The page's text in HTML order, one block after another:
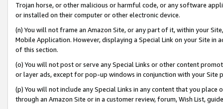
Trojan horse, or other malicious or harmful code, or any software
or installed on their computer or other electronic device.
(n) You will not frame an Amazon Site, or any part of it, within your
Mobile Application. However, displaying a Special Link on your Site
of this section.
(o) You will not post or serve any Special Links or other content
or layer ads, except for pop-up windows in conjunction with your
(p) You will not include any Special Links in any content that you
through an Amazon Site or in a customer review, forum, Wish List,